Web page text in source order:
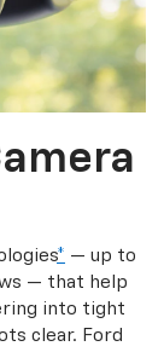
* — up to
— that help
into tight
clear. Ford